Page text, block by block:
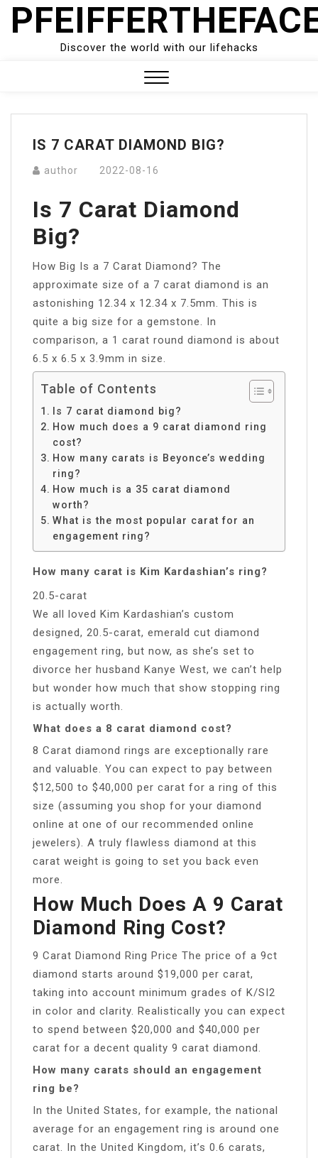
Skip
Discover the world with our lifehacks
Menu
IS 7 CARAT DIAMOND BIG?
author 2022-08-16
Is 7 Carat Diamond
Big?
How Big Is a 7 Carat Diamond? The
approximate size of a 7 carat diamond is an
astonishing 12.34 x 12.34 x 7.5mm. This is
quite a big size for a gemstone. In
comparison, a 1 carat round diamond is about
6.5 x 6.5 x 3.9mm in size.
Table of Contents
Is 7 carat diamond big?
How much does a 9 carat diamond ring
cost?
How many carats is Beyonce’s wedding
ring?
How much is a 35 carat diamond
worth?
What is the most popular carat for an
engagement ring?
How many carat is Kim Kardashian’s ring?
20.5-carat
We all loved Kim Kardashian’s custom
designed, 20.5-carat, emerald cut diamond
engagement ring, but now, as she’s set to
divorce her husband Kanye West, we can’t help
but wonder how much that show stopping ring
is actually worth.
What does a 8 carat diamond cost?
8 Carat diamond rings are exceptionally rare
and valuable. You can expect to pay between
$12,500 to $40,000 per carat for a ring of this
size (assuming you shop for your diamond
online at one of our recommended online
jewelers). A truly flawless diamond at this
carat weight is going to set you back even
more.
How Much Does A 9 Carat
Diamond Ring Cost?
9 Carat Diamond Ring Price The price of a 9ct
diamond starts around $19,000 per carat,
taking into account minimum grades of K/SI2
in color and clarity. Realistically you can expect
to spend between $20,000 and $40,000 per
carat for a decent quality 9 carat diamond.
How many carats should an engagement
ring be?
In the United States, for example, the national
average for an engagement ring is around one
carat. In the United Kingdom, it’s 0.6 carats,